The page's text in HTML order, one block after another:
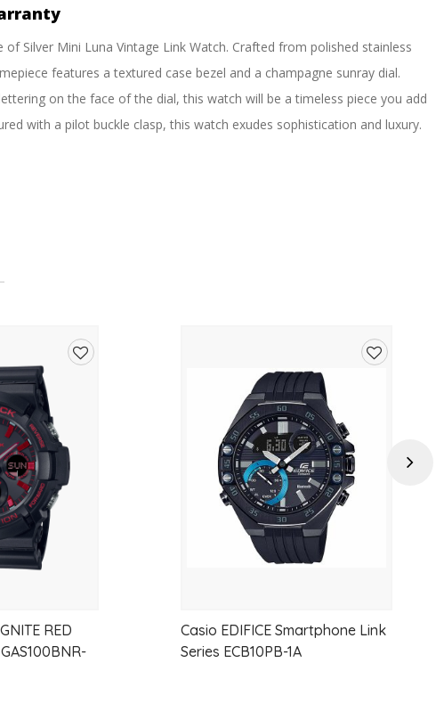
Silver Mini Luna Vintage Link Watch. Crafted from polished stainless
features a textured case bezel and a champagne sunray dial.
on the face of the dial, this watch will be a timeless piece you add
with a pilot buckle clasp, this watch exudes sophistication and luxury.
RED
Casio EDIFICE Smartphone Link
Series ECB10PB-1A
Next